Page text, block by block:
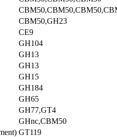
CBM50,GH23
CE9
GH104
GH13
GH13
GH15
GH184
GH65
GH77,GT4
GHnc,CBM50
GT119